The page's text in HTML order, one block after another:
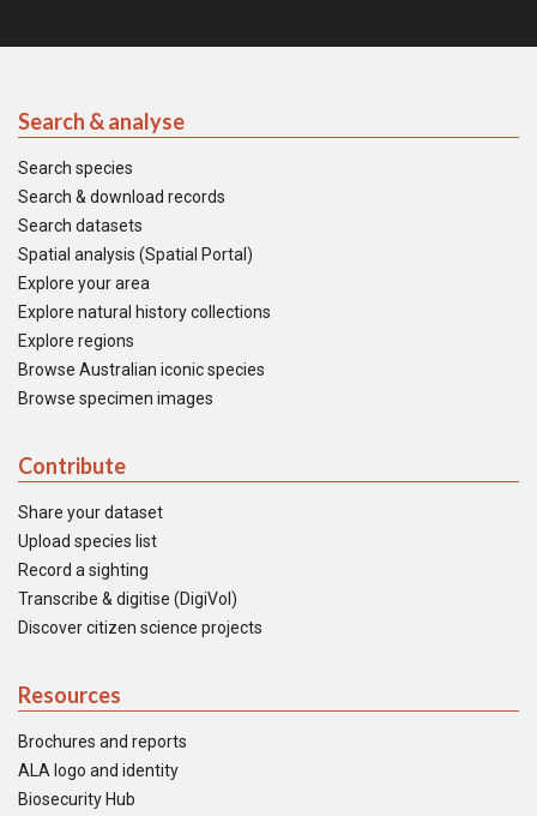
Search & analyse
Search species
Search & download records
Search datasets
Spatial analysis (Spatial Portal)
Explore your area
Explore natural history collections
Explore regions
Browse Australian iconic species
Browse specimen images
Contribute
Share your dataset
Upload species list
Record a sighting
Transcribe & digitise (DigiVol)
Discover citizen science projects
Resources
Brochures and reports
ALA logo and identity
Biosecurity Hub